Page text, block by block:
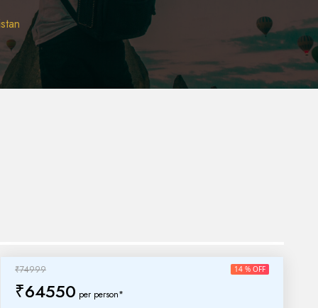
₹74999
₹64550 per person*
14 % OFF